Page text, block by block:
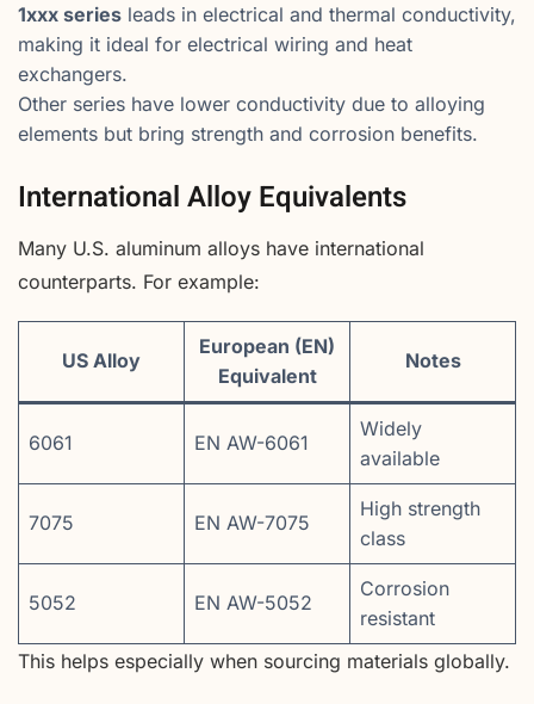
1xxx series leads in electrical and thermal conductivity,
making it ideal for electrical wiring and heat
exchangers.
Other series have lower conductivity due to alloying
elements but bring strength and corrosion benefits.
International Alloy Equivalents
Many U.S. aluminum alloys have international
counterparts. For example:
US Alloy
European (EN)
Equivalent
Notes
6061 EN AW-6061
Widely
available
7075 EN AW-7075
High strength
class
5052 EN AW-5052
Corrosion
resistant
This helps especially when sourcing materials globally.